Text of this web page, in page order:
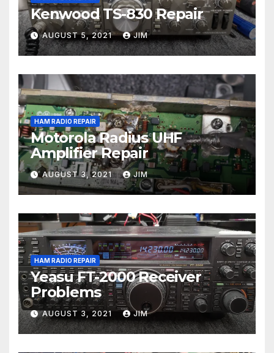
Kenwood TS-830 Repair
AUGUST 5, 2021 JIM
HAM RADIO REPAIR
Motorola Radius UHF
Amplifier Repair
AUGUST 3, 2021 JIM
HAM RADIO REPAIR
Yeasu FT-2000 Receiver
Problems
AUGUST 3, 2021 JIM